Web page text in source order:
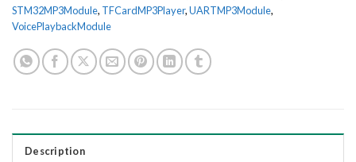
STM32MP3Module, TFCardMP3Player,UARTMP3Module,
VoicePlaybackModule
Description